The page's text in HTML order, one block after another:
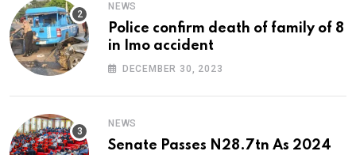
NEWS
Police confirm death of family of 8
in Imo accident
DECEMBER 30, 2023
NEWS
Senate Passes N28.7tn As 2024